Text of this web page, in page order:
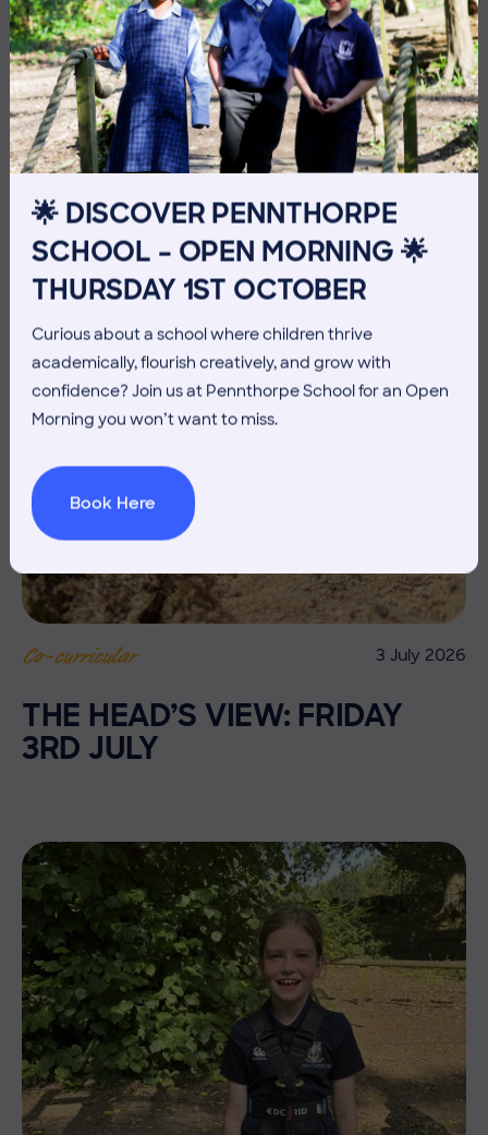
🌟 DISCOVER PENNTHORPE
SCHOOL – OPEN MORNING 🌟
THURSDAY 1ST OCTOBER
Curious about a school where children thrive
academically, flourish creatively, and grow with
confidence? Join us at Pennthorpe School for an Open
Morning you won’t want to miss.
Book Here
Co-curricular 10 July 2026
THE HEAD’S VIEW: FRIDAY
10TH JULY
Co-curricular 3 July 2026
THE HEAD’S VIEW: FRIDAY
3RD JULY